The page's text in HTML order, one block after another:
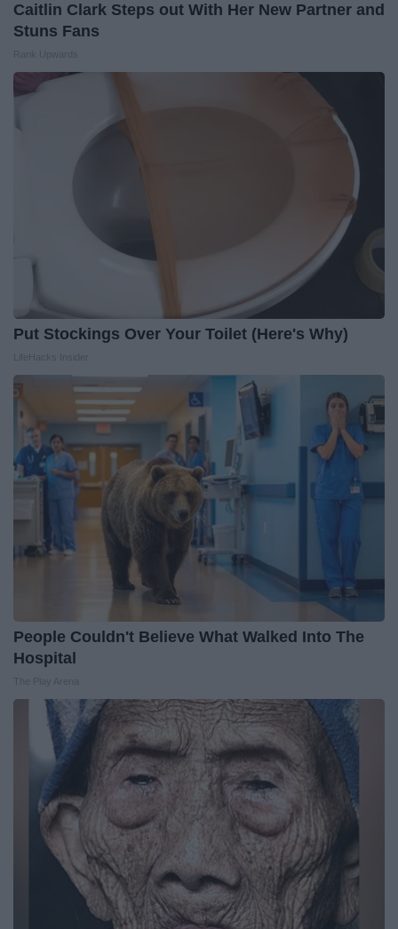
Caitlin Clark Steps out With Her New Partner and
Stuns Fans
Put Stockings Over Your Toilet (Here's Why)
People Couldn't Believe What Walked Into The
Hospital